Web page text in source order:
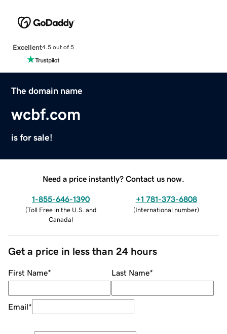
Excellent4.5 out of 5
The domain name
wcbf.com
is for sale!
Need a price instantly? Contact us now.
1-855-646-1390
(Toll Free in the U.S. and
Canada)
+1 781-373-6808
(International number)
Get a price in less than 24 hours
First Name* Last Name*
Email*